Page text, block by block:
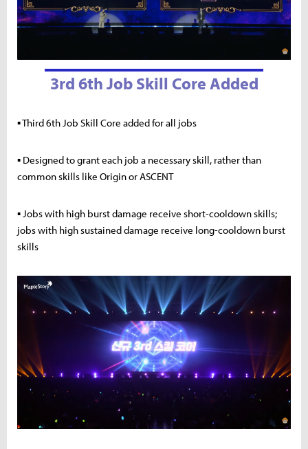
3rd 6th Job Skill Core Added
▪ Third 6th Job Skill Core added for all jobs
▪ Designed to grant each job a necessary skill, rather than
common skills like Origin or ASCENT
▪ Jobs with high burst damage receive short-cooldown skills;
jobs with high sustained damage receive long-cooldown burst
skills